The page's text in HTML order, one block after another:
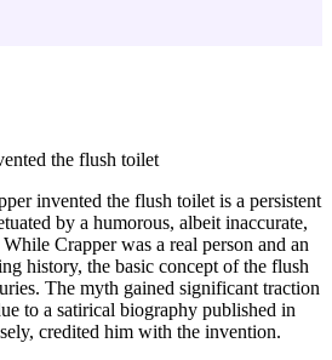
the flush toilet
invented the flush toilet is a persistent
by a humorous, albeit inaccurate,
Crapper was a real person and an
history, the basic concept of the flush
The myth gained significant traction
to a satirical biography published in
credited him with the invention.